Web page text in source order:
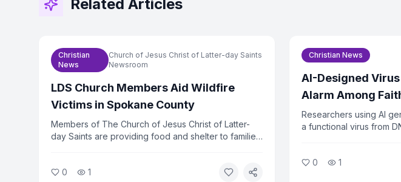
Related Articles
Christian
News
Church of Jesus Christ of Latter-day Saints
Newsroom
LDS Church Members Aid Wildfire
Victims in Spokane County
Members of The Church of Jesus Christ of Latter-
day Saints are providing food and shelter to families
hours of the fires spreading. Relief efforts are
0 1
Christian News
AI-Designed
Alarm Among
Leaders
Researchers using AI
a functional virus from
Faith and ethics leaders
0 1